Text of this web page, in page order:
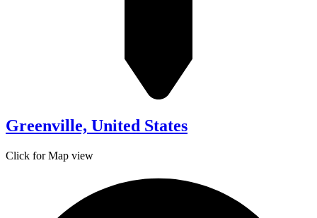
Greenville, United States
Click for Map view